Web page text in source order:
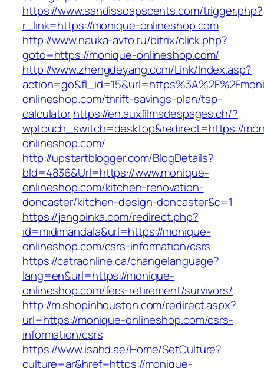
https://www.sandissoapscents.com/trigger.php?
r_link=https://monique-onlineshop.com
http://www.nauka-avto.ru/bitrix/click.php?
goto=https://monique-onlineshop.com/
http://www.zhengdeyang.com/Link/Index.asp?
onlineshop.com/thrift-savings-plan/tsp-
calculatorhttps://en.auxfilmsdespages.ch/?
wptouch_switch=desktop&redirect=https://
onlineshop.com/
http://upstartblogger.com/BlogDetails?
bId=4836&Url=https://www.monique-
onlineshop.com/kitchen-renovation-
doncaster/kitchen-design-doncaster&c=1
https://jangoinka.com/redirect.php?
id=midimandala&url=https://monique-
onlineshop.com/csrs-information/csrs
https://catraonline.ca/changelanguage?
lang=en&url=https://monique-
onlineshop.com/fers-retirement/survivors/
http://m.shopinhouston.com/redirect.aspx?
url=https://monique-onlineshop.com/csrs-
information/csrs
https://www.isahd.ae/Home/SetCulture?
culture=ar&href=https://monique-